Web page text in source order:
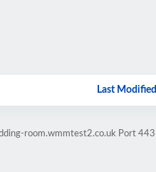
Last Modified
room.wmmtest2.co.uk Port 443